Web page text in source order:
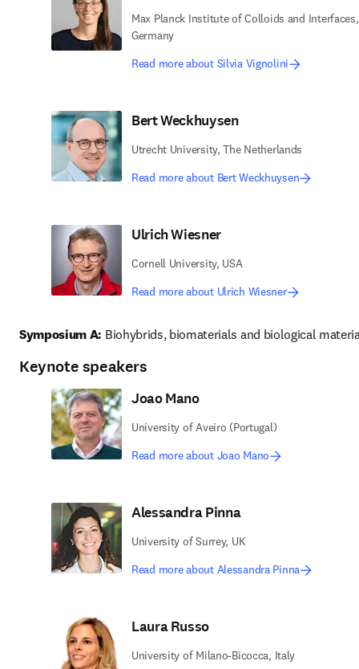
Max Planck Institute of Colloids and Interfaces,
Germany
Read more about Silvia Vignolini
Bert Weckhuysen
Utrecht University, The Netherlands
Read more about Bert Weckhuysen
Ulrich Wiesner
Cornell University, USA
Read more about Ulrich Wiesner
Symposium A: Biohybrids, biomaterials and biological
Keynote speakers
Joao Mano
University of Aveiro (Portugal)
Read more about Joao Mano
Alessandra Pinna
University of Surrey, UK
Read more about Alessandra Pinna
Laura Russo
University of Milano-Bicocca, Italy